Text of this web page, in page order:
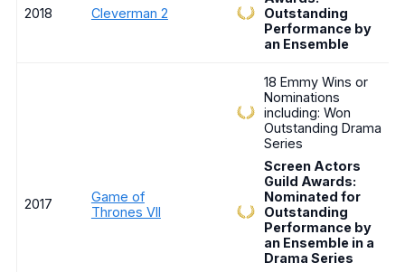
2018 Cleverman 2
Outstanding
Performance by
an Ensemble
2017
Game of
Thrones VII
18 Emmy Wins or
Nominations
including: Won
Outstanding Drama
Series
Screen Actors
Guild Awards:
Nominated for
Outstanding
Performance by
an Ensemble in a
Drama Series